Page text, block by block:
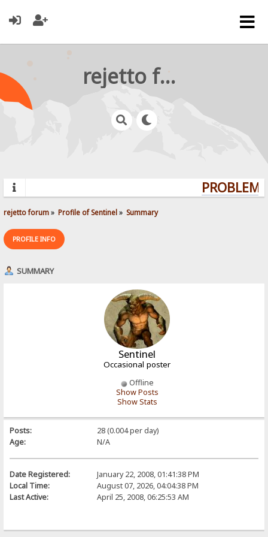
rejetto forum
rejetto forum» Profile of Sentinel» Summary
PROFILE INFO
SUMMARY
Sentinel
Occasional poster
Offline
Show Posts
Show Stats
Posts:
28 (0.004 per day)
Age:
N/A
Date Registered:
January 22, 2008, 01:41:38 PM
Local Time:
August 07, 2026, 04:04:38 PM
Last Active:
April 25, 2008, 06:25:53 AM